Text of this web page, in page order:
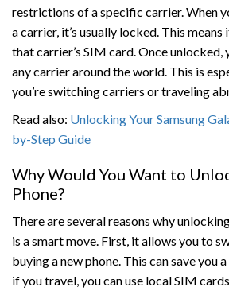
restrictions of a specific carrier. When
a carrier, it’s usually locked. This
that carrier’s SIM card. Once unlocked,
any carrier around the world. This is
you’re switching carriers or traveling
Read also: Unlocking Your Samsung
by-Step Guide
Why Would You Want to
Phone?
There are several reasons why
is a smart move. First, it allows you to
buying a new phone. This can save you
if you travel, you can use local SIM